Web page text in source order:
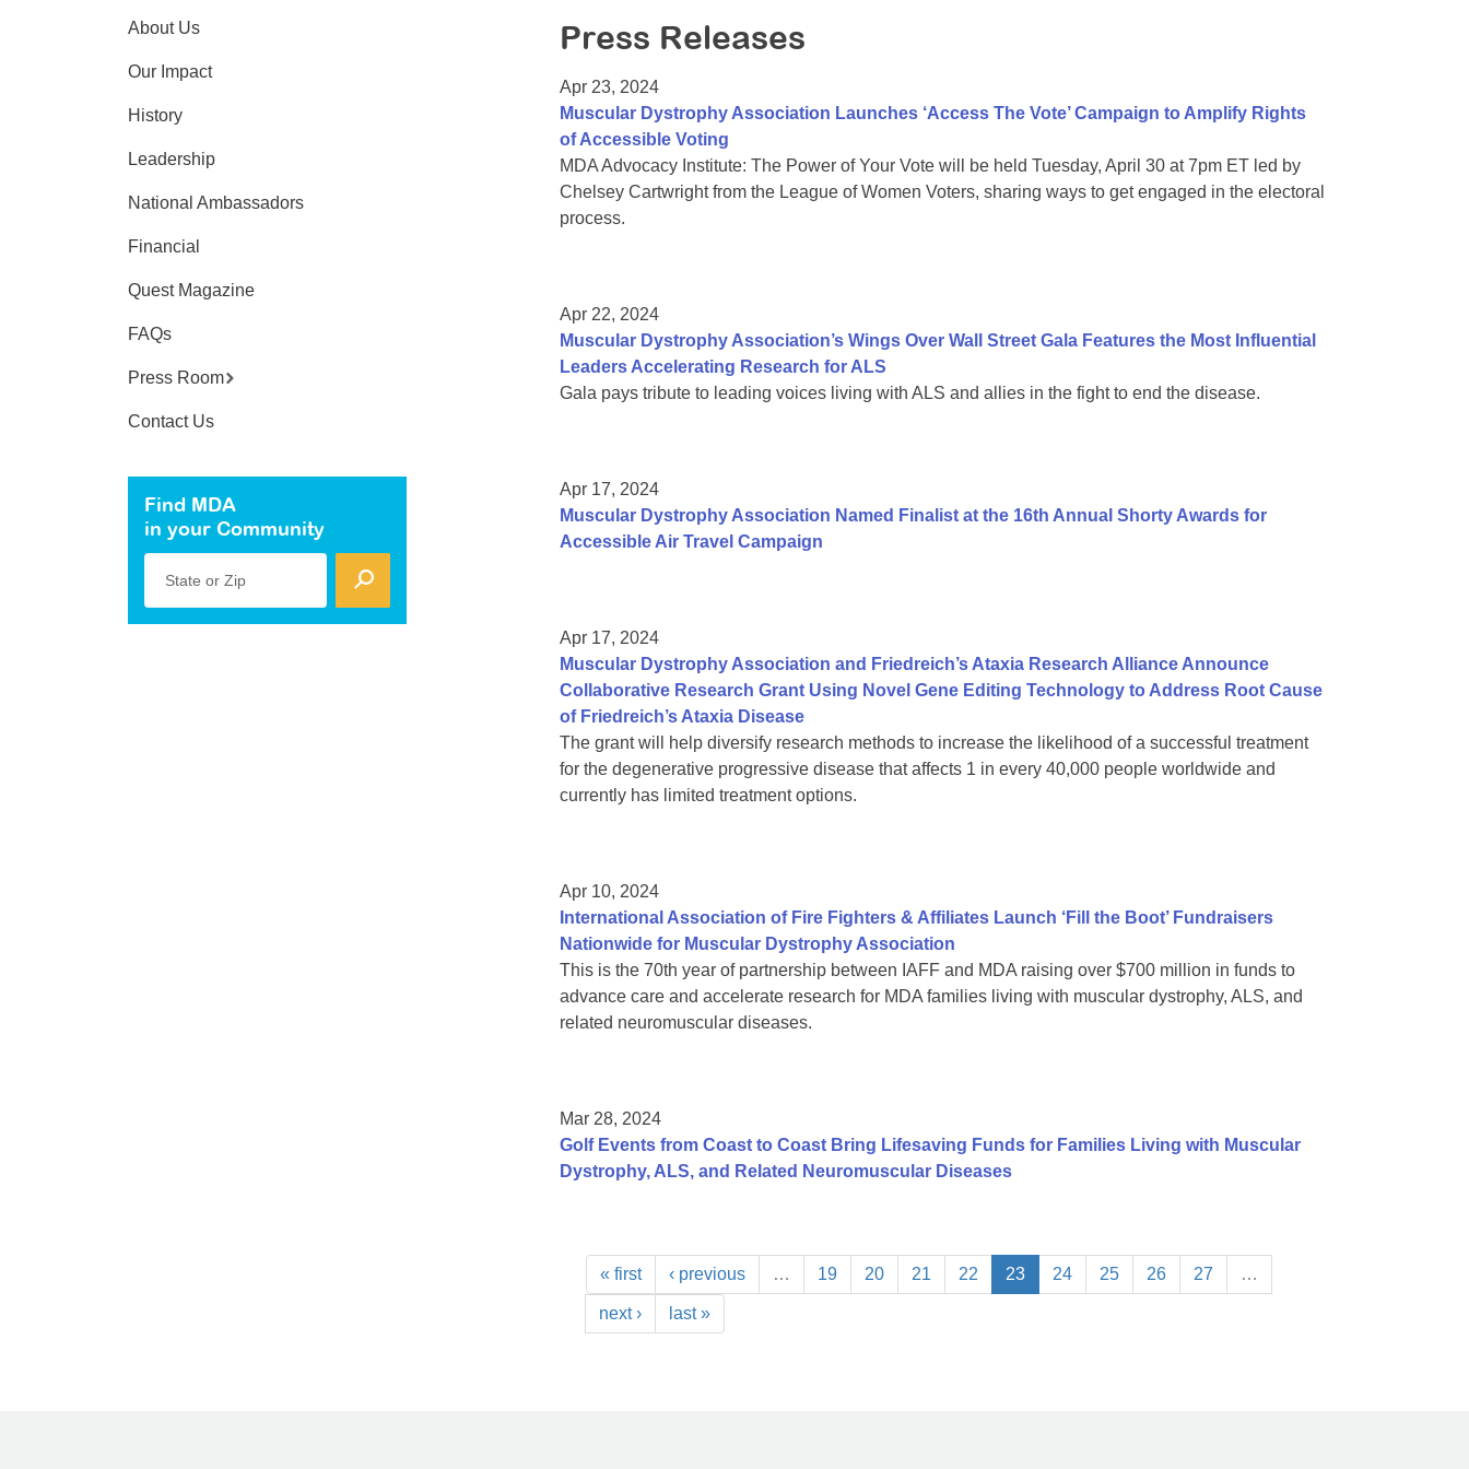
Press Releases
Apr 23, 2024
Muscular Dystrophy Association Launches ‘Access The Vote’ Campaign to Amplify Rights
of Accessible Voting
MDA Advocacy Institute: The Power of Your Vote will be held Tuesday, April 30 at 7pm ET led by
Chelsey Cartwright from the League of Women Voters, sharing ways to get engaged in the electoral
process.
Apr 22, 2024
Muscular Dystrophy Association’s Wings Over Wall Street Gala Features the Most Influential
Leaders Accelerating Research for ALS
Gala pays tribute to leading voices living with ALS and allies in the fight to end the disease.
Apr 17, 2024
Muscular Dystrophy Association Named Finalist at the 16th Annual Shorty Awards for
Accessible Air Travel Campaign
Apr 17, 2024
Muscular Dystrophy Association and Friedreich’s Ataxia Research Alliance Announce
Collaborative Research Grant Using Novel Gene Editing Technology to Address Root Cause
of Friedreich’s Ataxia Disease
The grant will help diversify research methods to increase the likelihood of a successful treatment
for the degenerative progressive disease that affects 1 in every 40,000 people worldwide and
currently has limited treatment options.
Apr 10, 2024
International Association of Fire Fighters & Affiliates Launch ‘Fill the Boot’ Fundraisers
Nationwide for Muscular Dystrophy Association
This is the 70th year of partnership between IAFF and MDA raising over $700 million in funds to
advance care and accelerate research for MDA families living with muscular dystrophy, ALS, and
related neuromuscular diseases.
Mar 28, 2024
Golf Events from Coast to Coast Bring Lifesaving Funds for Families Living with Muscular
Dystrophy, ALS, and Related Neuromuscular Diseases
« first ‹ previous … 19 20 21 22 23 24 25 26 27 …
next › last »
About Us
Our Impact
History
Leadership
National Ambassadors
Financial
Quest Magazine
FAQs
Press Room
Contact Us
Find MDA
in your Community
State or Zip